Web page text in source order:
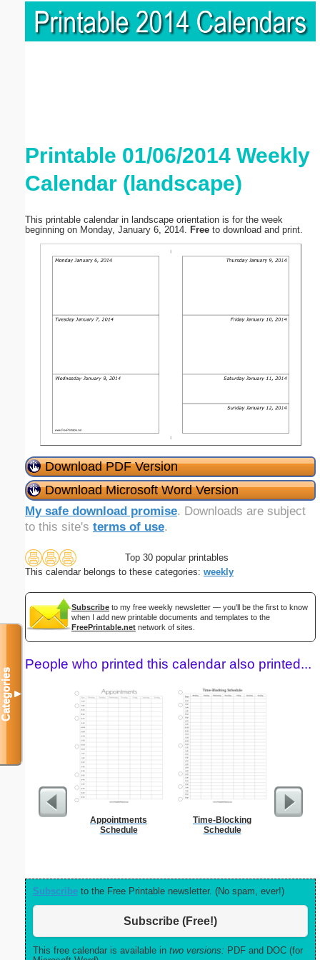
Printable 01/06/2014 Weekly
Calendar (landscape)
This printable calendar in landscape orientation is for the week
beginning on Monday, January 6, 2014. Free to download and print.
Download PDF Version
Download Microsoft Word Version
My safe download promise. Downloads are subject
to this site's terms of use.
Top 30 popular printables
This calendar belongs to these categories: weekly
Subscribe to my free weekly newsletter — you'll be the first to know
when I add new printable documents and templates to the
FreePrintable.net network of sites.
People who printed this calendar also printed...
Appointments
Schedule
Time-Blocking
Schedule
Subscribe to the Free Printable newsletter. (No spam, ever!)
Subscribe (Free!)
This free calendar is available in two versions: PDF and DOC (for
Categories▼